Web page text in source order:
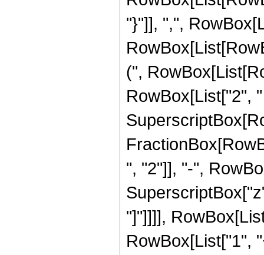
"}"]], ",",
(",
RowBox[List["2",
", "2"]], "-",
"]"]]]],
RowBox[List["1",